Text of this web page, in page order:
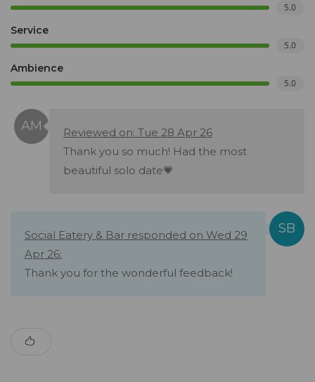
5.0
Service
5.0
Ambience
5.0
Reviewed on: Tue 28 Apr 26
Thank you so much! Had the most
beautiful solo date💗
Social Eatery & Bar responded on Wed 29
Apr 26:
Thank you for the wonderful feedback!